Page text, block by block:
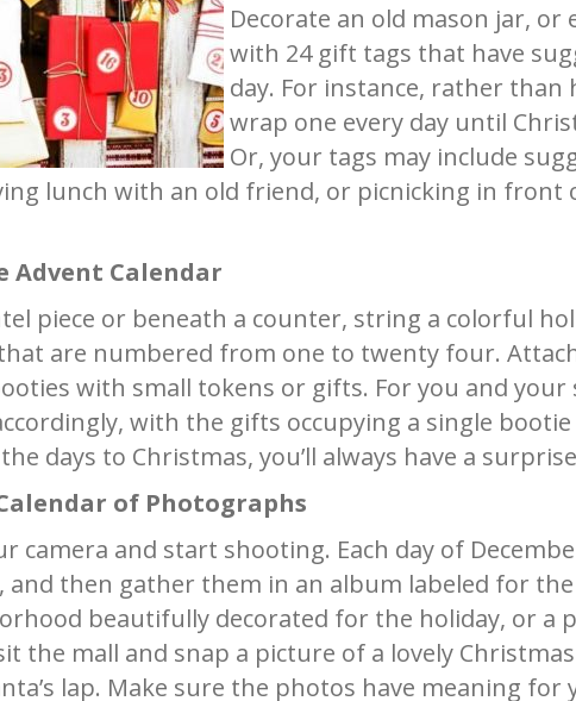
Decorate an old mason jar,
with 24 gift tags that have
day. For instance, rather
wrap one every day until
Or, your tags may include
lunch with an old friend, or picnicking in
Advent Calendar
piece or beneath a counter, string a colorful
are numbered from one to twenty four.
with small tokens or gifts. For you and
with the gifts occupying a single
days to Christmas, you’ll always have a
of Photographs
camera and start shooting. Each day of
then gather them in an album labeled for
beautifully decorated for the holiday, or a
the mall and snap a picture of a lovely
lap. Make sure the photos have meaning